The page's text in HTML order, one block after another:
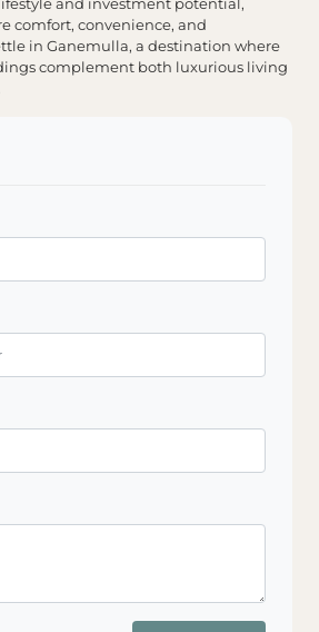
comfort, convenience, and
in Ganemulla, a destination where
complement both luxurious living